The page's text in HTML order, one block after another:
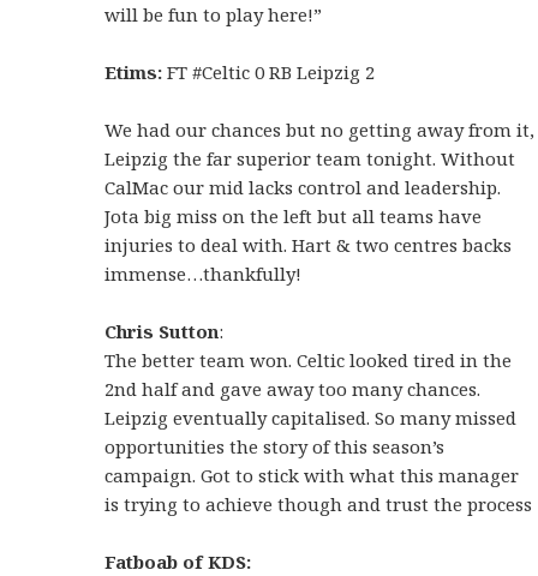
will be fun to play here!”
Etims: FT #Celtic 0 RB Leipzig 2
We had our chances but no getting away from it,
Leipzig the far superior team tonight. Without
CalMac our mid lacks control and leadership.
Jota big miss on the left but all teams have
injuries to deal with. Hart & two centres backs
immense…thankfully!
Chris Sutton:
The better team won. Celtic looked tired in the
2nd half and gave away too many chances.
Leipzig eventually capitalised. So many missed
opportunities the story of this season’s
campaign. Got to stick with what this manager
is trying to achieve though and trust the process
Fatboab of KDS: